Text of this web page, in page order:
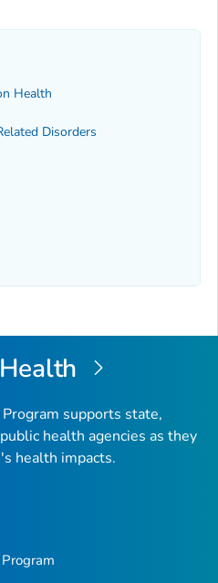
Health
Disorders
supports state,
health agencies as they
health impacts.